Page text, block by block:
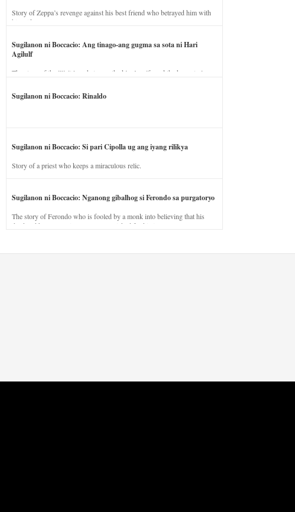
Story of Zeppa’s revenge against his best friend who betrayed him with
his wife.
Sugilanon ni Boccacio: Ang tinago-ang gugma sa sota ni Hari
Agilulf
The story of the illicit love between the king’s wife and the horse trainer.
Sugilanon ni Boccacio: Rinaldo
Sugilanon ni Boccacio: Si pari Cipolla ug ang iyang rilikya
Story of a priest who keeps a miraculous relic.
Sugilanon ni Boccacio: Nganong gibalhog si Ferondo sa purgatoryo
The story of Ferondo who is fooled by a monk into believing that his
dead and has to stay in purgatory punished for his jealous nature.